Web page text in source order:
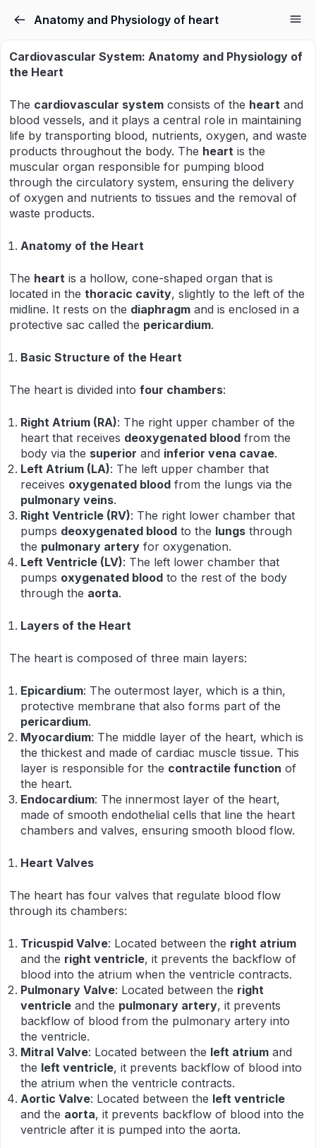
Anatomy and Physiology of heart
Cardiovascular System: Anatomy and Physiology of
the Heart
The cardiovascular system consists of the heart and
blood vessels, and it plays a central role in maintaining
life by transporting blood, nutrients, oxygen, and waste
products throughout the body. The heart is the
muscular organ responsible for pumping blood
through the circulatory system, ensuring the delivery
of oxygen and nutrients to tissues and the removal of
waste products.
Anatomy of the Heart
The heart is a hollow, cone-shaped organ that is
located in the thoracic cavity, slightly to the left of the
midline. It rests on the diaphragm and is enclosed in a
protective sac called the pericardium.
Basic Structure of the Heart
The heart is divided into four chambers:
Right Atrium (RA): The right upper chamber of the
heart that receives deoxygenated blood from the
body via the superior and inferior vena cavae.
Left Atrium (LA): The left upper chamber that
receives oxygenated blood from the lungs via the
pulmonary veins.
Right Ventricle (RV): The right lower chamber that
pumps deoxygenated blood to the lungs through
the pulmonary artery for oxygenation.
Left Ventricle (LV): The left lower chamber that
pumps oxygenated blood to the rest of the body
through the aorta.
Layers of the Heart
The heart is composed of three main layers:
Epicardium: The outermost layer, which is a thin,
protective membrane that also forms part of the
pericardium.
Myocardium: The middle layer of the heart, which is
the thickest and made of cardiac muscle tissue. This
layer is responsible for the contractile function of
the heart.
Endocardium: The innermost layer of the heart,
made of smooth endothelial cells that line the heart
chambers and valves, ensuring smooth blood flow.
Heart Valves
The heart has four valves that regulate blood flow
through its chambers:
Tricuspid Valve: Located between the right atrium
and the right ventricle, it prevents the backflow of
blood into the atrium when the ventricle contracts.
Pulmonary Valve: Located between the right
ventricle and the pulmonary artery, it prevents
backflow of blood from the pulmonary artery into
the ventricle.
Mitral Valve: Located between the left atrium and
the left ventricle, it prevents backflow of blood into
the atrium when the ventricle contracts.
Aortic Valve: Located between the left ventricle
and the aorta, it prevents backflow of blood into the
ventricle after it is pumped into the aorta.